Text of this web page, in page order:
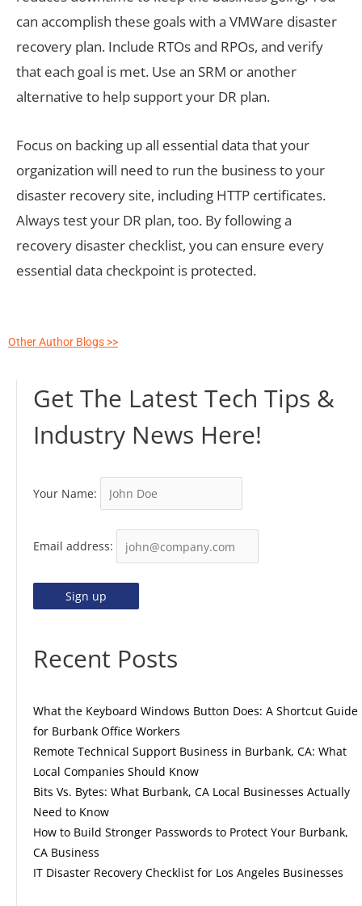
can accomplish these goals with a VMWare disaster
recovery plan. Include RTOs and RPOs, and verify
that each goal is met. Use an SRM or another
alternative to help support your DR plan.
Focus on backing up all essential data that your
organization will need to run the business to your
disaster recovery site, including HTTP certificates.
Always test your DR plan, too. By following a
recovery disaster checklist, you can ensure every
essential data checkpoint is protected.
Other Author Blogs >>
Get The Latest Tech Tips &
Industry News Here!
Your Name:
Email address:
Recent Posts
What the Keyboard Windows Button Does: A Shortcut Guide
for Burbank Office Workers
Remote Technical Support Business in Burbank, CA: What
Local Companies Should Know
Bits Vs. Bytes: What Burbank, CA Local Businesses Actually
Need to Know
How to Build Stronger Passwords to Protect Your Burbank,
CA Business
IT Disaster Recovery Checklist for Los Angeles Businesses